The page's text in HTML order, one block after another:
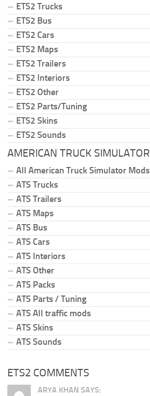
ETS2 Trucks
ETS2 Bus
ETS2 Cars
ETS2 Maps
ETS2 Trailers
ETS2 Interiors
ETS2 Other
ETS2 Parts/Tuning
ETS2 Skins
ETS2 Sounds
AMERICAN TRUCK SIMULATOR
All American Truck Simulator Mods
ATS Trucks
ATS Trailers
ATS Maps
ATS Bus
ATS Cars
ATS Interiors
ATS Other
ATS Packs
ATS Parts / Tuning
ATS All traffic mods
ATS Skins
ATS Sounds
ETS2 COMMENTS
ARYA KHAN SAYS: